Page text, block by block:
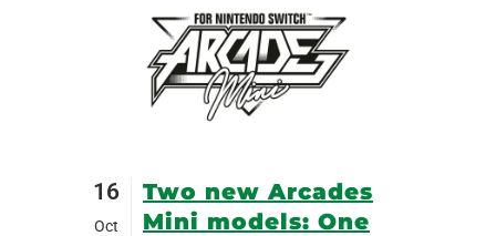
16
Oct
Two new Arcades
Mini models: One